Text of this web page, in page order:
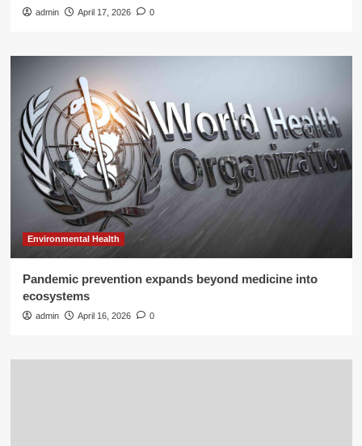
admin April 17, 2026 0
Environmental Health
Pandemic prevention expands beyond medicine into
ecosystems
admin April 16, 2026 0